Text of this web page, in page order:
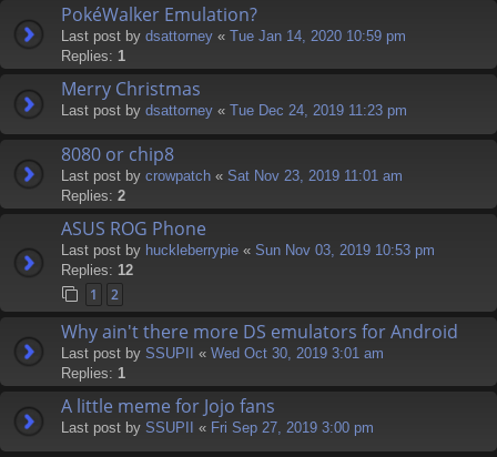
PokéWalker Emulation?
Last post by dsattorney « Tue Jan 14, 2020 10:59 pm
Replies: 1
Merry Christmas
Last post by dsattorney « Tue Dec 24, 2019 11:23 pm
8080 or chip8
Last post by crowpatch « Sat Nov 23, 2019 11:01 am
Replies: 2
ASUS ROG Phone
Last post by huckleberrypie « Sun Nov 03, 2019 10:53 pm
Replies: 12
1 2
Why ain't there more DS emulators for Android
Last post by SSUPII « Wed Oct 30, 2019 3:01 am
Replies: 1
A little meme for Jojo fans
Last post by SSUPII « Fri Sep 27, 2019 3:00 pm